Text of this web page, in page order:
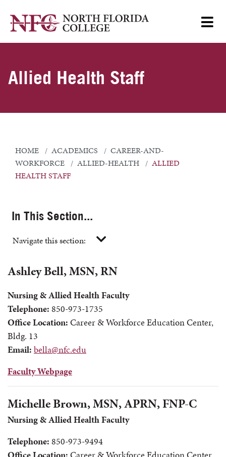
Allied Health Staff
HOME ACADEMICS
CAREER-AND-
WORKFORCE
ALLIED-HEALTH
ALLIED
HEALTH STAFF
In This Section...
Navigate this section:
Ashley Bell, MSN, RN
Nursing & Allied Health Faculty
Telephone: 850-973-1735
Office Location: Career & Workforce Education Center,
Bldg. 13
Email: bella@nfc.edu
Faculty Webpage
Michelle Brown, MSN, APRN, FNP-C
Nursing & Allied Health Faculty
Telephone: 850-973-9494